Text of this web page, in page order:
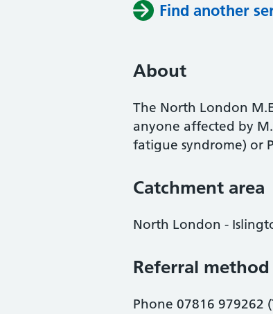
Find another
About
The North London
anyone affected by
fatigue syndrome) or
Catchment area
North London -
Referral method
Phone 07816 979262